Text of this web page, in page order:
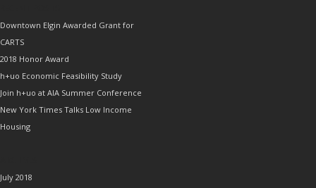
Downtown Elgin Awarded Grant for
CARTS
2018 Honor Award
h+uo Economic Feasibility Study
Join h+uo at AIA Summer Conference
New York Times Talks Low Income
Housing
July 2018